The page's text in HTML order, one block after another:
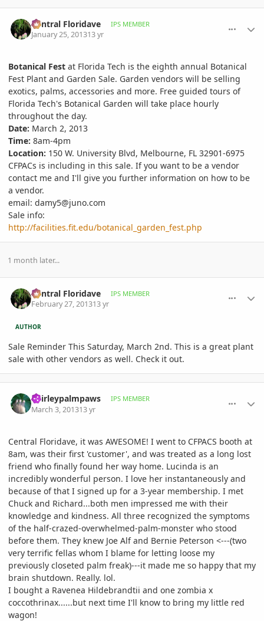
Central Floridave IPS MEMBER
January 25, 201313 yr
Botanical Fest at Florida Tech is the eighth annual Botanical
Fest Plant and Garden Sale. Garden vendors will be selling
exotics, palms, accessories and more. Free guided tours of
Florida Tech's Botanical Garden will take place hourly
throughout the day.
Date: March 2, 2013
Time: 8am-4pm
Location: 150 W. University Blvd, Melbourne, FL 32901-6975
CFPACs is including in this sale. If you want to be a vendor
contact me and I'll give you further information on how to be
a vendor.
email: damy5@juno.com
Sale info:
http://facilities.fit.edu/botanical_garden_fest.php
1 month later...
Central Floridave IPS MEMBER
February 27, 201313 yr
AUTHOR
Sale Reminder This Saturday, March 2nd. This is a great plant
sale with other vendors as well. Check it out.
Shirleypalmpaws IPS MEMBER
March 3, 201313 yr
Central Floridave, it was AWESOME! I went to CFPACS booth at
8am, was their first 'customer', and was treated as a long lost
friend who finally found her way home. Lucinda is an
incredibly wonderful person. I love her instantaneously and
because of that I signed up for a 3-year membership. I met
Chuck and Richard...both men impressed me with their
knowledge and kindness. All three recognized the symptoms
of the half-crazed-overwhelmed-palm-monster who stood
before them. They knew Joe Alf and Bernie Peterson <---(two
very terrific fellas whom I blame for letting loose my
previously closeted palm freak)---it made me so happy that my
brain shutdown. Really. lol.
I bought a Ravenea Hildebrandtii and one zombia x
coccothrinax......but next time I'll know to bring my little red
wagon!